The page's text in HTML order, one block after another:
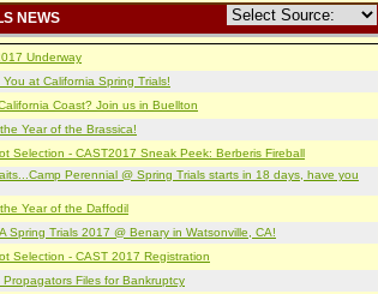
NEWS
Underway
at California Spring Trials!
Coast? Join us in Buellton
Year of the Brassica!
Selection - CAST2017 Sneak Peek: Berberis Fireball
Perennial @ Spring Trials starts in 18 days, have you
Year of the Daffodil
Spring Trials 2017 @ Benary in Watsonville, CA!
Selection - CAST 2017 Registration
Propagators Files for Bankruptcy